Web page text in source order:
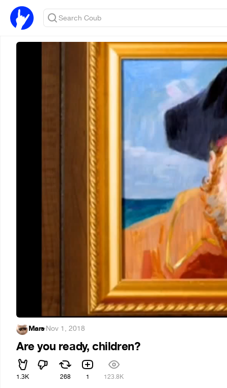
Mars·Nov 1, 2018
Are you ready, children?
1.3K 268 1 123.8K